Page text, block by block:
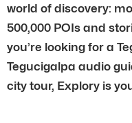
world of discovery:
500,000 POIs and
you’re looking for a
Tegucigalpa audio
city tour, Explory is